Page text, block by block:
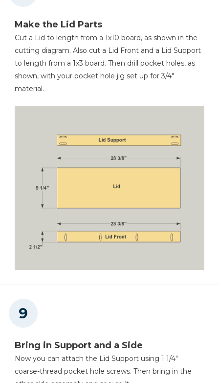
Make the Lid Parts
Cut a Lid to length from a 1x10 board, as shown in the
cutting diagram. Also cut a Lid Front and a Lid Support
to length from a 1x3 board. Then drill pocket holes, as
shown, with your pocket hole jig set up for 3/4"
material.
Bring in Support and a Side
Now you can attach the Lid Support using 1 1/4"
coarse-thread pocket hole screws. Then bring in the